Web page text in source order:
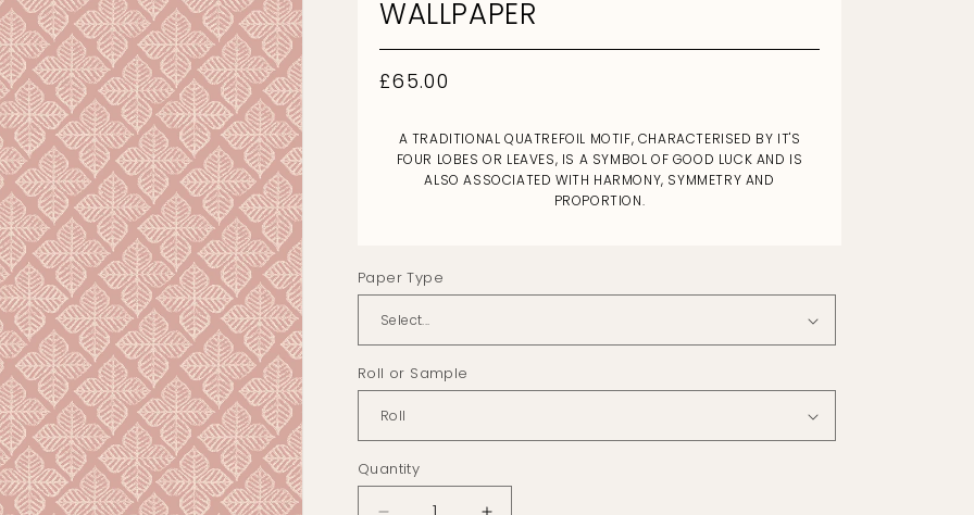
WALLPAPER
Regular
£65.00
A TRADITIONAL QUATREFOIL MOTIF, CHARACTERISED BY IT'S
FOUR LOBES OR LEAVES, IS A SYMBOL OF GOOD LUCK AND IS
ALSO ASSOCIATED WITH HARMONY, SYMMETRY AND
PROPORTION.
Paper Type
Roll or Sample
Quantity